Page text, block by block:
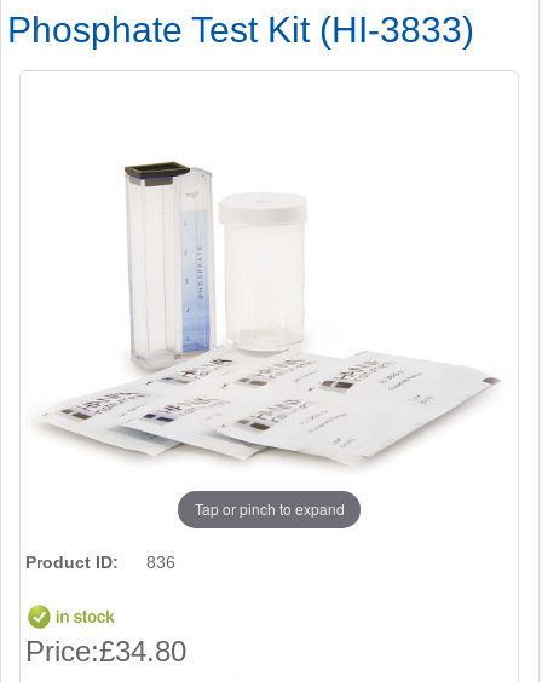
Phosphate Test Kit (HI-3833)
Tap or pinch to expand
Product ID: 836
Price:£34.80